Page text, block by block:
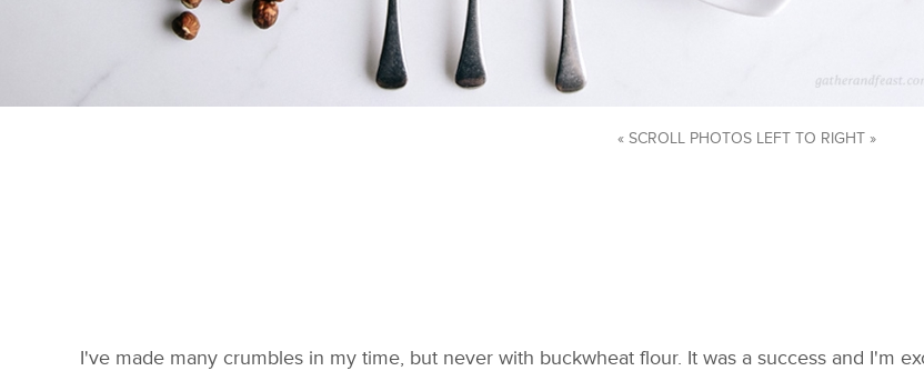
« SCROLL PHOTOS LEFT TO RIGHT »
I've made many crumbles in my time, but never with buckwheat flour. It was a success and I'm